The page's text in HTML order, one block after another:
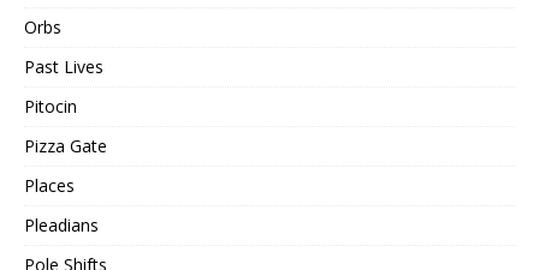
Orbs
Past Lives
Pitocin
Pizza Gate
Places
Pleadians
Pole Shifts